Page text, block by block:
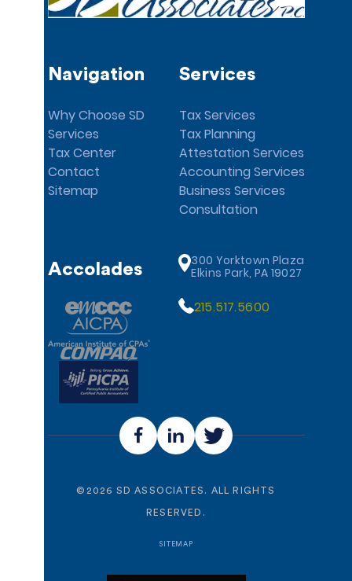
Navigation
Why Choose SD
Services
Tax Center
Contact
Sitemap
Services
Tax Services
Tax Planning
Attestation Services
Accounting Services
Business Services
Consultation
Accolades
300 Yorktown Plaza
Elkins Park, PA 19027
215.517.5600
© 2026 SD ASSOCIATES. ALL RIGHTS
RESERVED.
SITEMAP